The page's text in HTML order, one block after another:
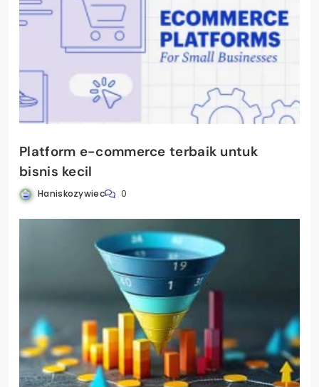
Platform e-commerce terbaik untuk
bisnis kecil
Haniskozywiec 0